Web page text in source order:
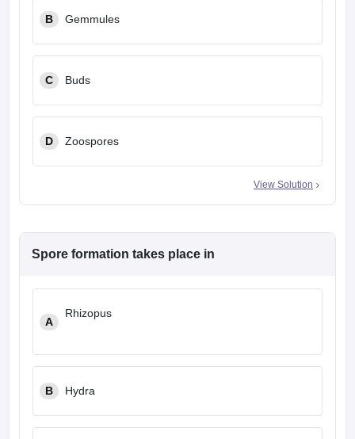
in India
B Gemmules
C Buds
D Zoospores
View Solution
Spore formation takes place in
A
Rhizopus
B Hydra